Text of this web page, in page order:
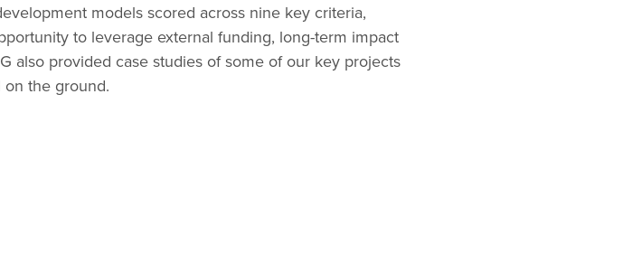
models scored across nine key criteria,
to leverage external funding, long-term impact
also provided case studies of some of our key projects
on the ground.